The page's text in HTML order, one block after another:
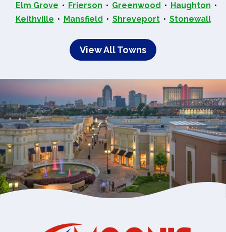
Elm Grove
Frierson Greenwood
Haughton
Keithville
Mansfield Shreveport Stonewall
View All Towns